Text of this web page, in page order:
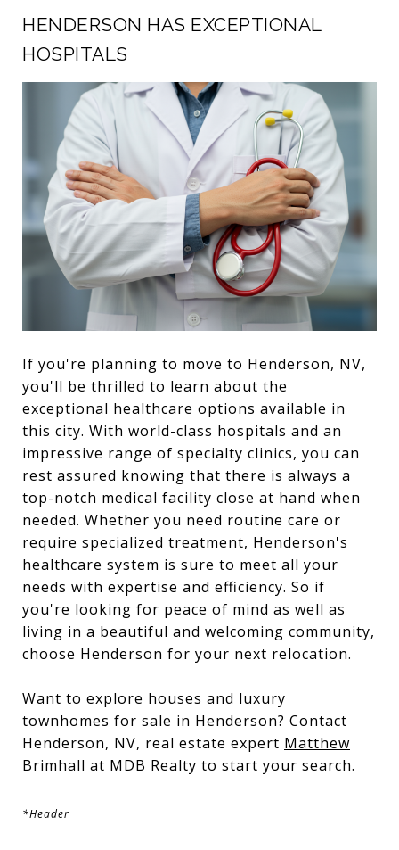
HENDERSON HAS EXCEPTIONAL
HOSPITALS
If you're planning to move to Henderson, NV,
you'll be thrilled to learn about the
exceptional healthcare options available in
this city. With world-class hospitals and an
impressive range of specialty clinics, you can
rest assured knowing that there is always a
top-notch medical facility close at hand when
needed. Whether you need routine care or
require specialized treatment, Henderson's
healthcare system is sure to meet all your
needs with expertise and efficiency. So if
you're looking for peace of mind as well as
living in a beautiful and welcoming community,
choose Henderson for your next relocation.
Want to explore houses and luxury
townhomes for sale in Henderson? Contact
Henderson, NV, real estate expert Matthew
Brimhall at MDB Realty to start your search.
*Header